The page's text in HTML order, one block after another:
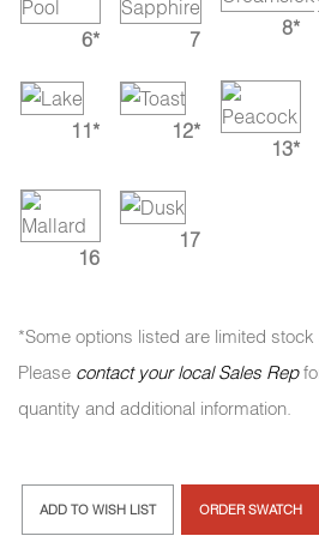
6* 7 8*
11* 12*
13*
16
17
*Some options listed are limited
Please contact your local Sales Rep
quantity and additional information.
ADD TO WISH LIST ORDER SWATCH